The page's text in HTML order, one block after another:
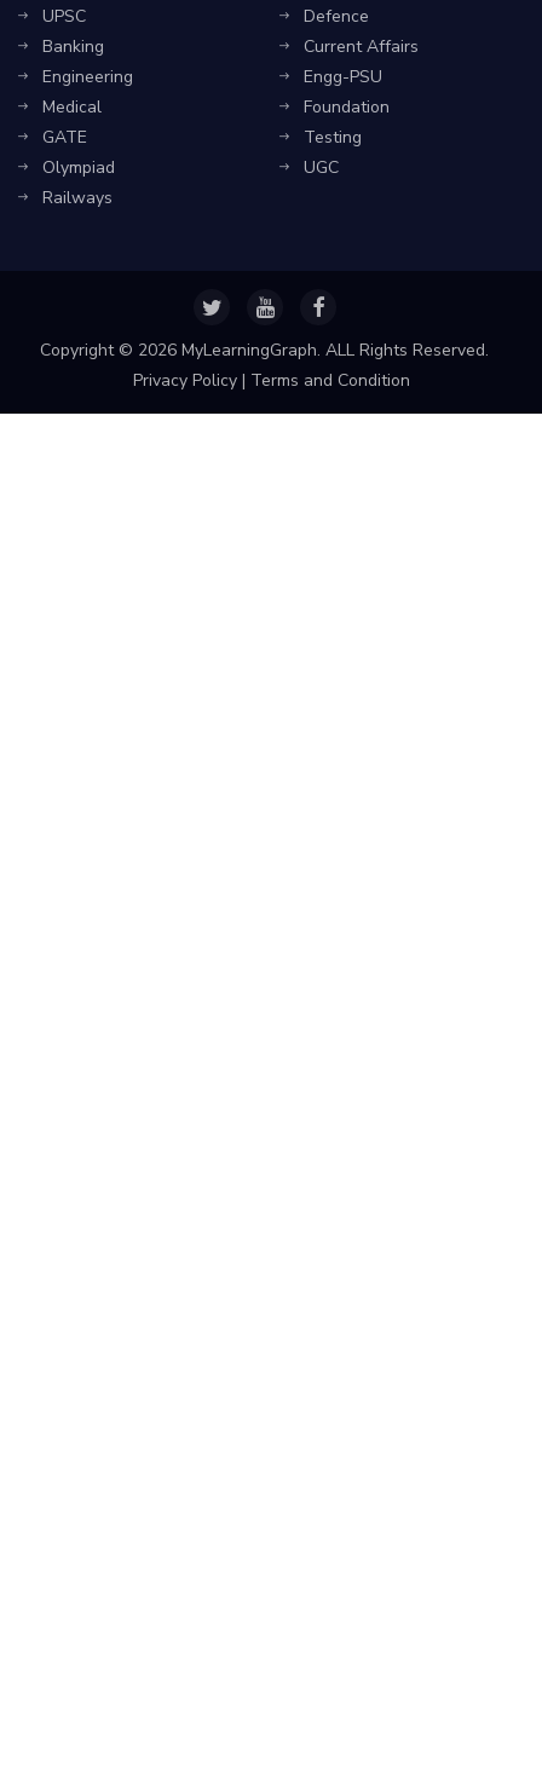
UPSC
Banking
Engineering
Medical
GATE
Olympiad
Railways
Defence
Current Affairs
Engg-PSU
Foundation
Testing
UGC
Copyright © 2026 MyLearningGraph. ALL Rights Reserved.
Privacy Policy| Terms and Condition